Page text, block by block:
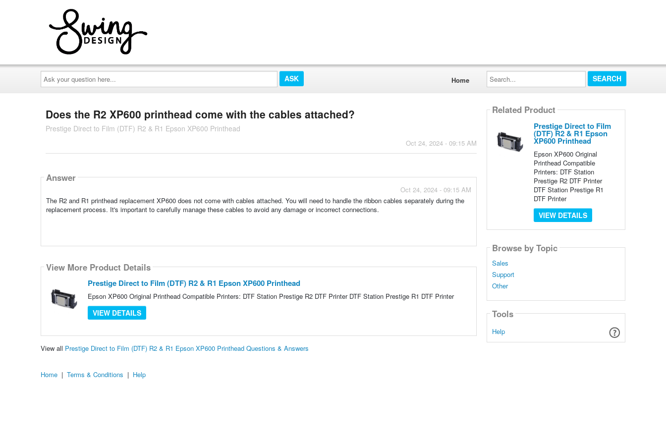
Ask
your
question
here...
Home
Search...
Does the R2 XP600 printhead come with the cables attached?
Prestige Direct to Film (DTF) R2 & R1 Epson XP600 Printhead
Oct 24, 2024 - 09:15 AM
Answer
Oct 24, 2024 - 09:15 AM
The R2 and R1 printhead replacement XP600 does not come with cables attached. You will need to handle the ribbon cables separately during the
replacement process. It's important to carefully manage these cables to avoid any damage or incorrect connections.
View More Product Details
Prestige Direct to Film (DTF) R2 & R1 Epson XP600 Printhead
Epson XP600 Original Printhead Compatible Printers: DTF Station Prestige R2 DTF Printer DTF Station Prestige R1 DTF Printer
VIEW DETAILS
View all Prestige Direct to Film (DTF) R2 & R1 Epson XP600 Printhead Questions & Answers
Related Product
Prestige Direct to Film
(DTF) R2 & R1 Epson
XP600 Printhead
Epson XP600 Original
Printhead Compatible
Printers: DTF Station
Prestige R2 DTF Printer
DTF Station Prestige R1
DTF Printer
VIEW DETAILS
Browse by Topic
Sales
Support
Other
Tools
Help
Home | Terms & Conditions | Help